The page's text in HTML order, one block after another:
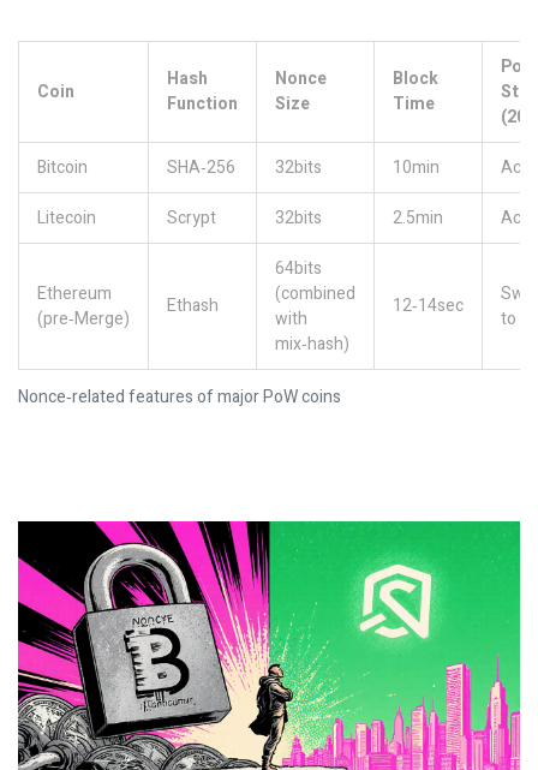
Nonce‑related features of major PoW coins
Coin
Hash
Function
Nonce
Size
Block
Time
PoW
Bitcoin
SHA‑256 32bits 10min
Litecoin
Scrypt 32bits 2.5min
Ethereum
(pre‑Merge)
Ethash
64bits
(combined
with
mix‑hash)
12‑14sec
to